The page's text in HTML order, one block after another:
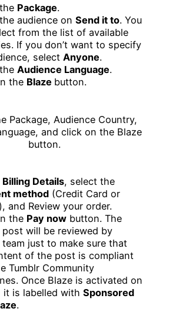
Package.
audience on Send it to. You
from the list of available
If you don’t want to specify
select Anyone.
Audience Language.
the Blaze button.
Billing Details, select the
method (Credit Card or
and Review your order.
the Pay now button. The
post will be reviewed by
team just to make sure that
of the post is compliant
Tumblr Community
Once Blaze is activated on
it is labelled with Sponsored
.